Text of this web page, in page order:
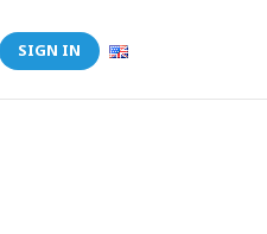
SIGN IN